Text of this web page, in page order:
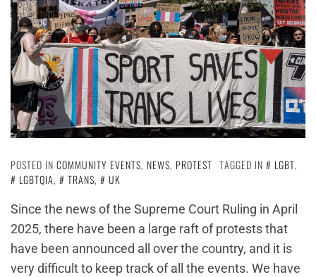
POSTED IN COMMUNITY EVENTS, NEWS, PROTEST TAGGED IN LGBT,
LGBTQIA, TRANS,
UK
Since the news of the Supreme Court Ruling in April
2025, there have been a large raft of protests that
have been announced all over the country, and it is
very difficult to keep track of all the events. We have